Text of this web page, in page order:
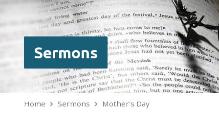
Sermons
Home Sermons Mother's Day